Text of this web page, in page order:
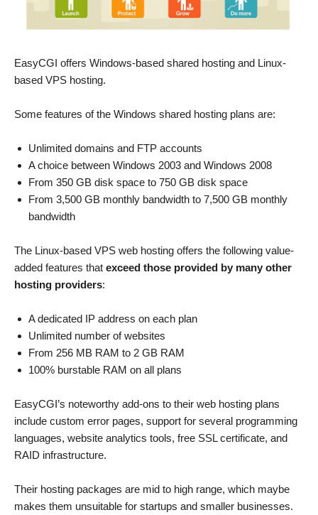
EasyCGI offers Windows-based shared hosting and Linux-
based VPS hosting.
Some features of the Windows shared hosting plans are:
Unlimited domains and FTP accounts
A choice between Windows 2003 and Windows 2008
From 350 GB disk space to 750 GB disk space
From 3,500 GB monthly bandwidth to 7,500 GB monthly
bandwidth
The Linux-based VPS web hosting offers the following value-
added features that exceed those provided by many other
hosting providers:
A dedicated IP address on each plan
Unlimited number of websites
From 256 MB RAM to 2 GB RAM
100% burstable RAM on all plans
EasyCGI’s noteworthy add-ons to their web hosting plans
include custom error pages, support for several programming
languages, website analytics tools, free SSL certificate, and
RAID infrastructure.
Their hosting packages are mid to high range, which maybe
makes them unsuitable for startups and smaller businesses.